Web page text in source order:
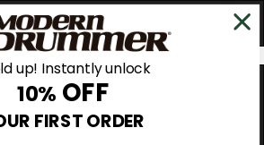
up! Instantly unlock
10% OFF
FIRST ORDER